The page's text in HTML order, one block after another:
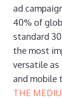
ad
40% of
standard
the most
versatile as
and mobile
THE